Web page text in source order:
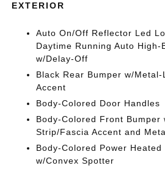
EXTERIOR
Auto On/Off Reflector Led
Daytime Running Auto High-
w/Delay-Off
Black Rear Bumper w/
Accent
Body-Colored Door Handles
Body-Colored Front Bumper
Strip/Fascia Accent and
Body-Colored Power
w/Convex Spotter